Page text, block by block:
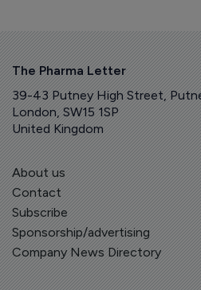
The Pharma Letter
39-43 Putney High Street,
London, SW15 1SP
United Kingdom
About us
Contact
Subscribe
Sponsorship/advertising
Company News Directory